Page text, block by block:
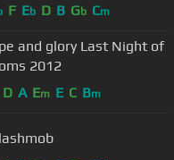
F Eb D B Gb Cm
Last Night of
2012
D A Em E C Bm